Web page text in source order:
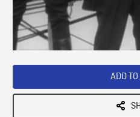
/
ADD